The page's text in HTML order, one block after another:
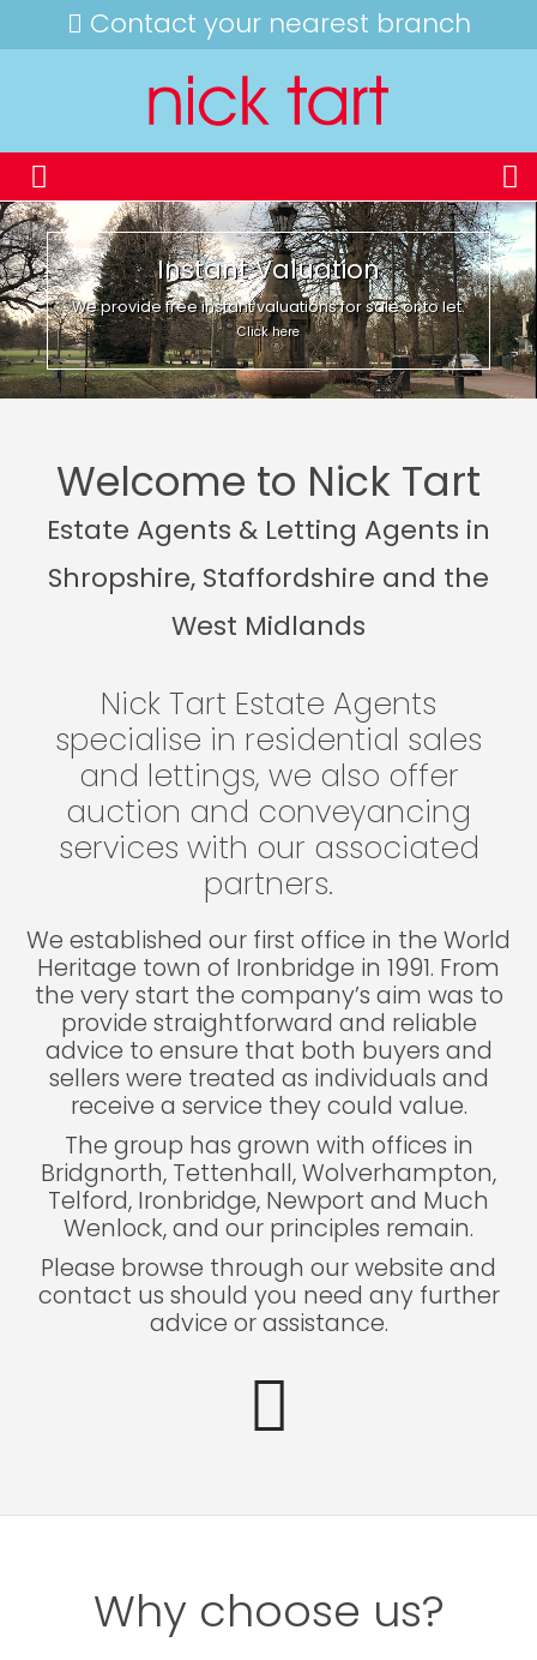
Contact your nearest branch
Instant Valuation
We provide free instant valuations for sale or to let.
Click here
Welcome to Nick Tart
Estate Agents & Letting Agents in
Shropshire, Staffordshire and the
West Midlands
Nick Tart Estate Agents
specialise in residential sales
and lettings, we also offer
auction and conveyancing
services with our associated
partners.
We established our first office in the World
Heritage town of Ironbridge in 1991. From
the very start the company’s aim was to
provide straightforward and reliable
advice to ensure that both buyers and
sellers were treated as individuals and
receive a service they could value.
The group has grown with offices in
Bridgnorth, Tettenhall, Wolverhampton,
Telford, Ironbridge, Newport and Much
Wenlock, and our principles remain.
Please browse through our website and
contact us should you need any further
advice or assistance.
Why choose us?